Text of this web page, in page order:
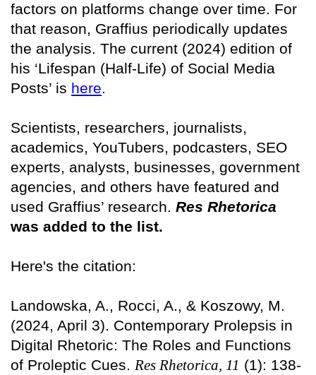
factors on platforms change over time. For
that reason, Graffius periodically updates
the analysis. The current (2024) edition of
his ‘Lifespan (Half-Life) of Social Media
Posts’ is here.
Scientists, researchers, journalists,
academics, YouTubers, podcasters, SEO
experts, analysts, businesses, government
agencies, and others have featured and
used Graffius’ research. Res Rhetorica
was added to the list.
Here's the citation:
Landowska, A., Rocci, A., & Koszowy, M.
(2024, April 3). Contemporary Prolepsis in
Digital Rhetoric: The Roles and Functions
of Proleptic Cues. Res Rhetorica, 11 (1): 138-